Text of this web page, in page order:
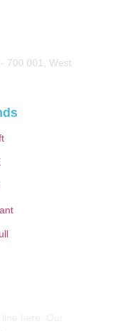
700 001, West